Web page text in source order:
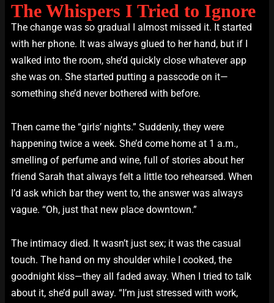
The Whispers I Tried to Ignore
The change was so gradual I almost missed it. It started
with her phone. It was always glued to her hand, but if I
walked into the room, she’d quickly close whatever app
she was on. She started putting a passcode on it—
something she’d never bothered with before.
Then came the “girls’ nights.” Suddenly, they were
happening twice a week. She’d come home at 1 a.m.,
smelling of perfume and wine, full of stories about her
friend Sarah that always felt a little too rehearsed. When
I’d ask which bar they went to, the answer was always
vague. “Oh, just that new place downtown.”
The intimacy died. It wasn’t just sex; it was the casual
touch. The hand on my shoulder while I cooked, the
goodnight kiss—they all faded away. When I tried to talk
about it, she’d pull away. “I’m just stressed with work,